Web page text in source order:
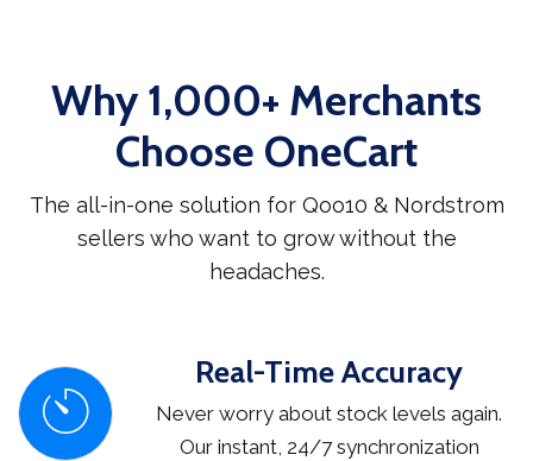
Why 1,000+ Merchants
Choose OneCart
The all-in-one solution for Qoo10 & Nordstrom
sellers who want to grow without the
headaches.
Real-Time Accuracy
Never worry about stock levels again.
Our instant, 24/7 synchronization